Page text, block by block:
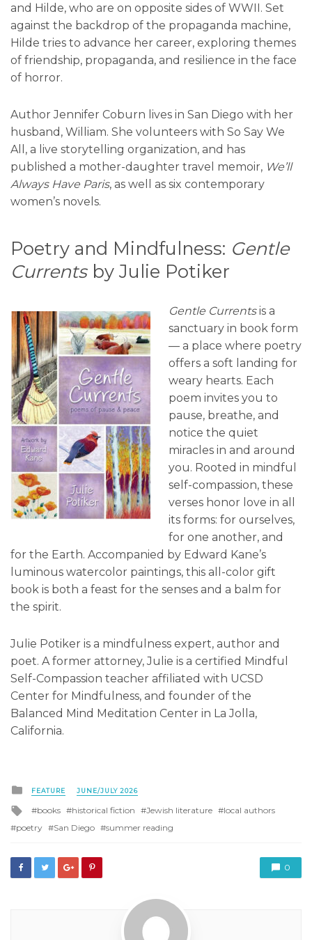
and Hilde, who are on opposite sides of WWII. Set
against the backdrop of the propaganda machine,
Hilde tries to advance her career, exploring themes
of friendship, propaganda, and resilience in the face
of horror.
Author Jennifer Coburn lives in San Diego with her
husband, William. She volunteers with So Say We
All, a live storytelling organization, and has
published a mother-daughter travel memoir, We’ll
Always Have Paris, as well as six contemporary
women’s novels.
Poetry and Mindfulness: Gentle
Currentsby Julie Potiker
Gentle Currentsis a
sanctuary in book form
— a place where poetry
offers a soft landing for
weary hearts. Each
poem invites you to
pause, breathe, and
notice the quiet
miracles in and around
you. Rooted in mindful
self-compassion, these
verses honor love in all
its forms: for ourselves,
for one another, and
for the Earth. Accompanied by Edward Kane’s
luminous watercolor paintings, this all-color gift
book is both a feast for the senses and a balm for
the spirit.
Julie Potiker is a mindfulness expert, author and
poet. A former attorney, Julie is a certified Mindful
Self-Compassion teacher affiliated with UCSD
Center for Mindfulness, and founder of the
Balanced Mind Meditation Center in La Jolla,
California.
Posted
in
FEATURE JUNE/JULY 2026
Tagged
books historical fiction Jewish literature
local authors
poetry
San Diego summer reading
0